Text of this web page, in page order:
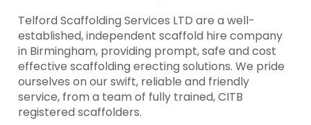
Telford Scaffolding Services LTD are a well-
established, independent scaffold hire company
in Birmingham, providing prompt, safe and cost
effective scaffolding erecting solutions. We pride
ourselves on our swift, reliable and friendly
service, from a team of fully trained, CITB
registered scaffolders.